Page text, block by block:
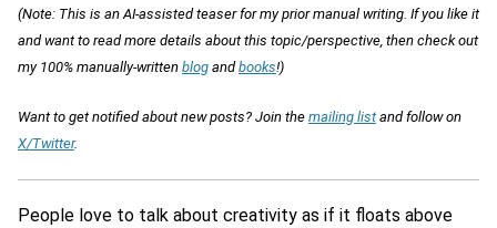
(Note: This is an AI-assisted teaser for my prior manual writing. If you like it
and want to read more details about this topic/perspective, then check out
my 100% manually-written blog andbooks!)
Want to get notified about new posts? Join the mailing listand follow on
X/Twitter.
People love to talk about creativity as if it floats above